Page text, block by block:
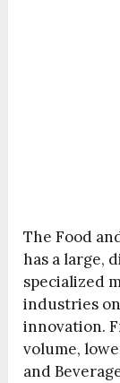
The Food
has a large,
specialized
industries
innovation.
volume,
and